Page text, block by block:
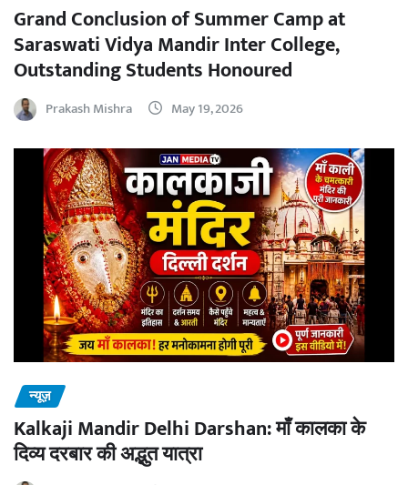
Grand Conclusion of Summer Camp at
Saraswati Vidya Mandir Inter College,
Outstanding Students Honoured
Prakash Mishra May 19, 2026
न्यूज़
Kalkaji Mandir Delhi Darshan: माँ कालका के
दिव्य दरबार की अद्भुत यात्रा